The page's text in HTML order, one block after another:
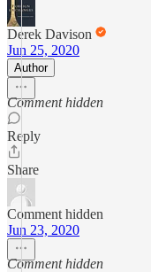
Derek Davison
Jun 25, 2020
Author
Comment hidden
Reply
Share
Comment hidden
Jun 23, 2020
Comment hidden